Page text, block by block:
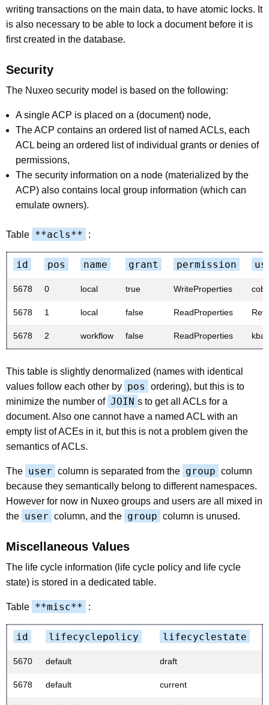
writing transactions on the main data, to have atomic locks. It
is also necessary to be able to lock a document before it is
first created in the database.
Security
The Nuxeo security model is based on the following:
A single ACP is placed on a (document) node,
The ACP contains an ordered list of named ACLs, each
ACL being an ordered list of individual grants or denies of
permissions,
The security information on a node (materialized by the
ACP) also contains local group information (which can
emulate owners).
Table **acls** :
id pos name grant permission
5678 0 local true WriteProperties
5678 1 local false ReadProperties
5678 2 workflow false ReadProperties
This table is slightly denormalized (names with identical
values follow each other by pos
ordering), but this is to
minimize the number of JOIN s to get all ACLs for a
document. Also one cannot have a named ACL with an
empty list of ACEs in it, but this is not a problem given the
semantics of ACLs.
The user column is separated from the group column
because they semantically belong to different namespaces.
However for now in Nuxeo groups and users are all mixed in
the user column, and the group column is unused.
Miscellaneous Values
The life cycle information (life cycle policy and life cycle
state) is stored in a dedicated table.
Table **misc** :
id lifecyclepolicy lifecyclestate
5670 default draft
5678 default current